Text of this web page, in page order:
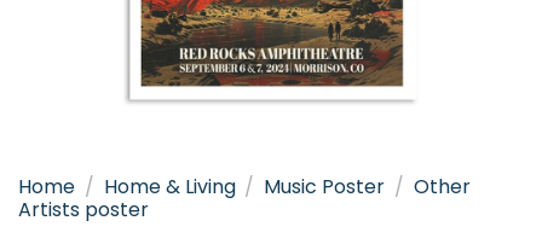
Home / Home & Living / Music Poster / Other
Artists poster